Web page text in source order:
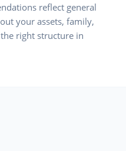
reflect general
your assets, family,
right structure in